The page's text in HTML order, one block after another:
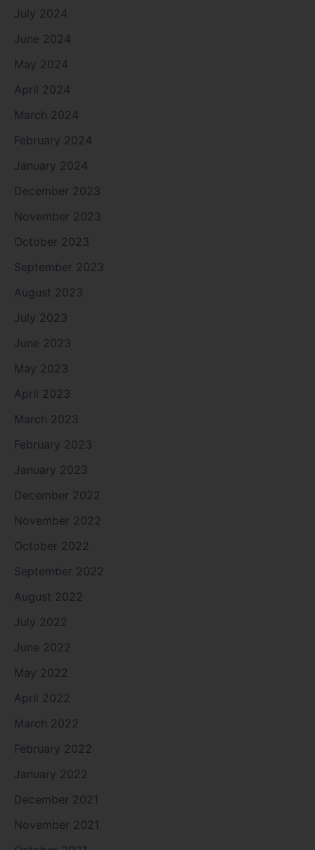
July 2024
June 2024
May 2024
April 2024
March 2024
February 2024
January 2024
December 2023
November 2023
October 2023
September 2023
August 2023
July 2023
June 2023
May 2023
April 2023
March 2023
February 2023
January 2023
December 2022
November 2022
October 2022
September 2022
August 2022
July 2022
June 2022
May 2022
April 2022
March 2022
February 2022
January 2022
December 2021
November 2021